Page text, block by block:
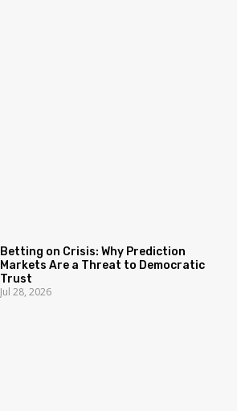
Betting on Crisis: Why Prediction
Markets Are a Threat to Democratic
Trust
Jul 28, 2026